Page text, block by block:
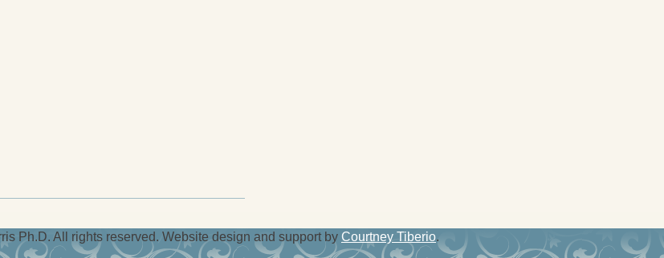
Ph.D. All rights reserved. Website design and support by Courtney Tiberio.